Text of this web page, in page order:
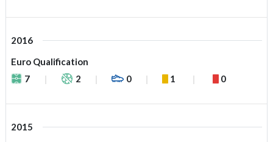
2016
Euro Qualification
7
2 0 1 0
2015